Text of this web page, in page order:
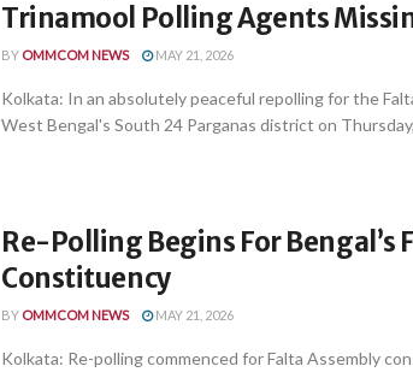
Trinamool Polling Agents
BY OMMCOM NEWS MAY 21, 2026
Kolkata: In an absolutely peaceful repolling for the
West Bengal's South 24 Parganas district on
Re-Polling Begins For Bengal’s
Constituency
BY OMMCOM NEWS MAY 21, 2026
Kolkata: Re-polling commenced for Falta Assembly